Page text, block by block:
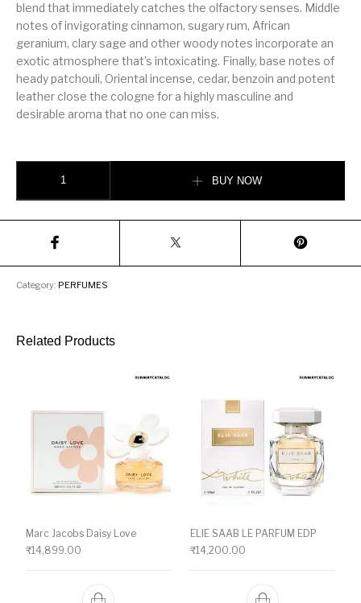
blend that immediately catches the olfactory senses. Middle
notes of invigorating cinnamon, sugary rum, African
geranium, clary sage and other woody notes incorporate an
exotic atmosphere that’s intoxicating. Finally, base notes of
heady patchouli, Oriental incense, cedar, benzoin and potent
leather close the cologne for a highly masculine and
desirable aroma that no one can miss.
BUY NOW
Category: PERFUMES
Related Products
Marc Jacobs Daisy Love
₹14,899.00
ELIE SAAB LE PARFUM EDP
₹14,200.00